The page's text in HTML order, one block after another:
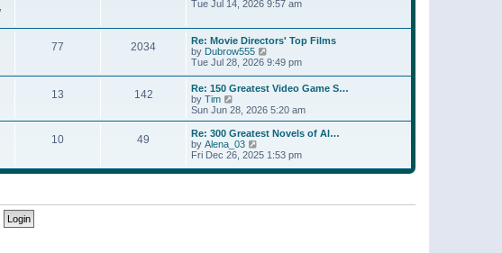
s
e
t
p
o
s
t
e
a
t
e
s
t
p
o
s
t
i
h
e
l
a
t
s
t
p
s
Tue Jul 14, 2026 9:57 am
77 2034
Re: Movie Directors' Top Films
by Dubrow555
i
w
t
h
e
a
e
s
Tue Jul 28, 2026 9:49 pm
13 142
Re: 150 Greatest Video Game S…
by Tim
i
e
w
t
h
e
l
e
Sun Jun 28, 2026 5:20 am
10 49
Re: 300 Greatest Novels of Al…
by Alena_03
i
w
e
Fri Dec 26, 2025 1:53 pm